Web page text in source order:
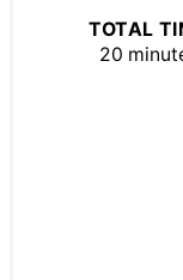
TOTAL
20